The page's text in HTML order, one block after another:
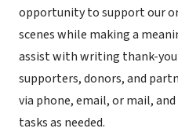
opportunity to support our
scenes while making a
assist with writing thank-you
supporters, donors, and
via phone, email, or mail,
tasks as needed.